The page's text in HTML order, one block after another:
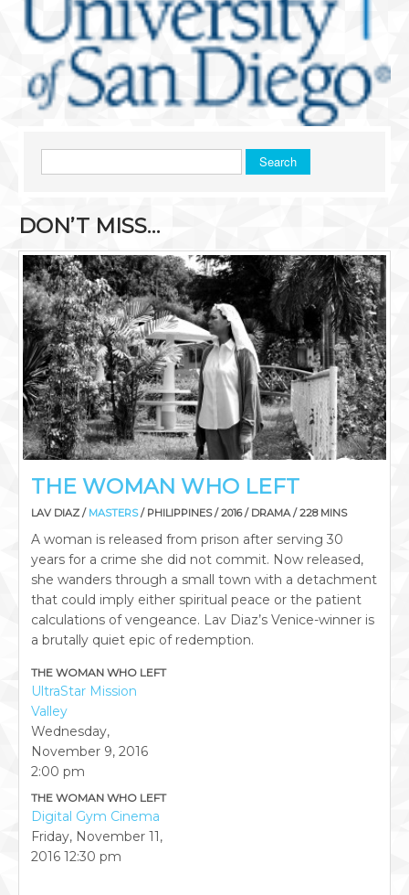
Search
DON’T MISS…
THE WOMAN WHO LEFT
LAV DIAZ / MASTERS/ PHILIPPINES / 2016 / DRAMA / 228 MINS
A woman is released from prison after serving 30
years for a crime she did not commit. Now released,
she wanders through a small town with a detachment
that could imply either spiritual peace or the patient
calculations of vengeance. Lav Diaz’s Venice-winner is
a brutally quiet epic of redemption.
THE WOMAN WHO LEFT
UltraStar Mission
Valley
Wednesday,
November 9, 2016
2:00 pm
THE WOMAN WHO LEFT
Digital Gym Cinema
Friday, November 11,
2016 12:30 pm